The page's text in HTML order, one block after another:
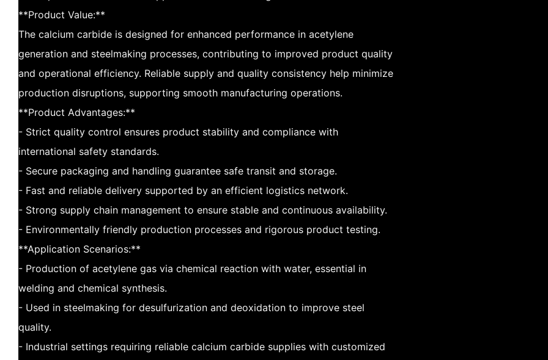
**Product Value:**
The calcium carbide is designed for enhanced performance in acetylene
generation and steelmaking processes, contributing to improved product quality
and operational efficiency. Reliable supply and quality consistency help minimize
production disruptions, supporting smooth manufacturing operations.
**Product Advantages:**
- Strict quality control ensures product stability and compliance with
international safety standards.
- Secure packaging and handling guarantee safe transit and storage.
- Fast and reliable delivery supported by an efficient logistics network.
- Strong supply chain management to ensure stable and continuous availability.
- Environmentally friendly production processes and rigorous product testing.
**Application Scenarios:**
- Production of acetylene gas via chemical reaction with water, essential in
welding and chemical synthesis.
- Used in steelmaking for desulfurization and deoxidation to improve steel
quality.
- Industrial settings requiring reliable calcium carbide supplies with customized